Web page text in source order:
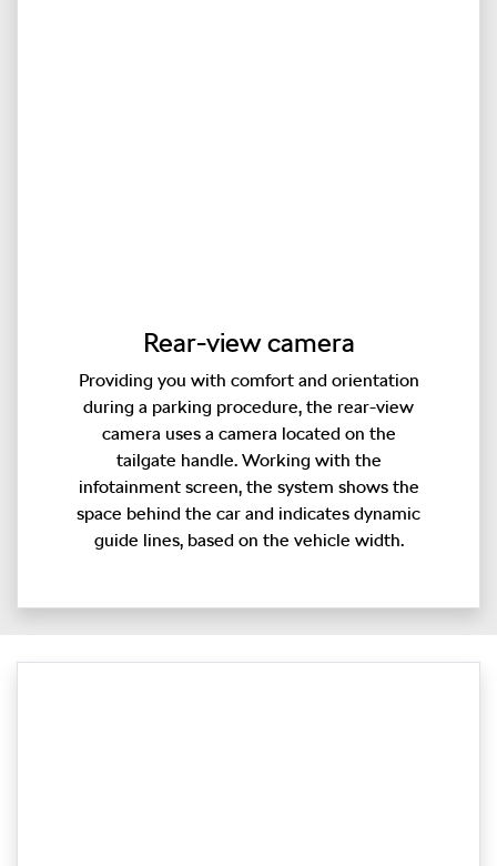
Rear-view camera
Providing you with comfort and orientation
during a parking procedure, the rear-view
camera uses a camera located on the
tailgate handle. Working with the
infotainment screen, the system shows the
space behind the car and indicates dynamic
guide lines, based on the vehicle width.